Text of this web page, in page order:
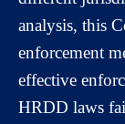
analysis, this
enforcement
effective
HRDD laws